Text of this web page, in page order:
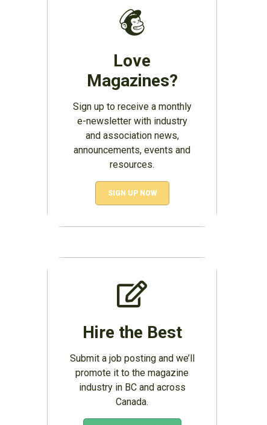
Love
Magazines?
Sign up to receive a monthly
e-newsletter with industry
and association news,
announcements, events and
resources.
SIGN UP NOW
Hire the Best
Submit a job posting and we’ll
promote it to the magazine
industry in BC and across
Canada.